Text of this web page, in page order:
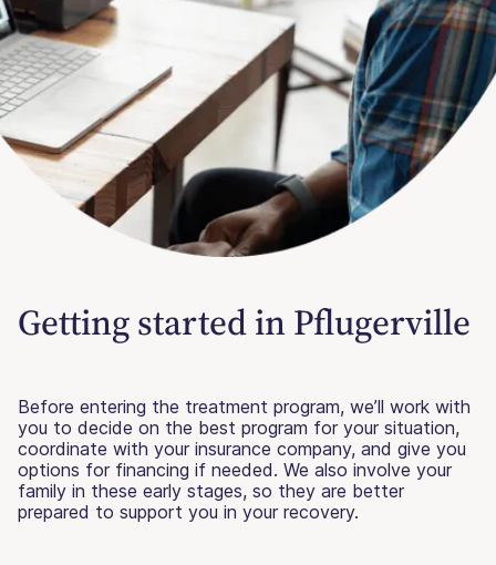
Getting started in Pflugerville
Before entering the treatment program, we’ll work with
you to decide on the best program for your situation,
coordinate with your insurance company, and give you
options for financing if needed. We also involve your
family in these early stages, so they are better
prepared to support you in your recovery.